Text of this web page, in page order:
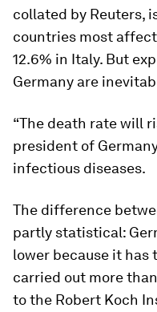
collated by Reuters,
countries most
12.6% in Italy. But
Germany are
“The death rate will
president of
infectious diseases.
The difference
partly statistical:
lower because it has
carried out more
to the Robert Koch